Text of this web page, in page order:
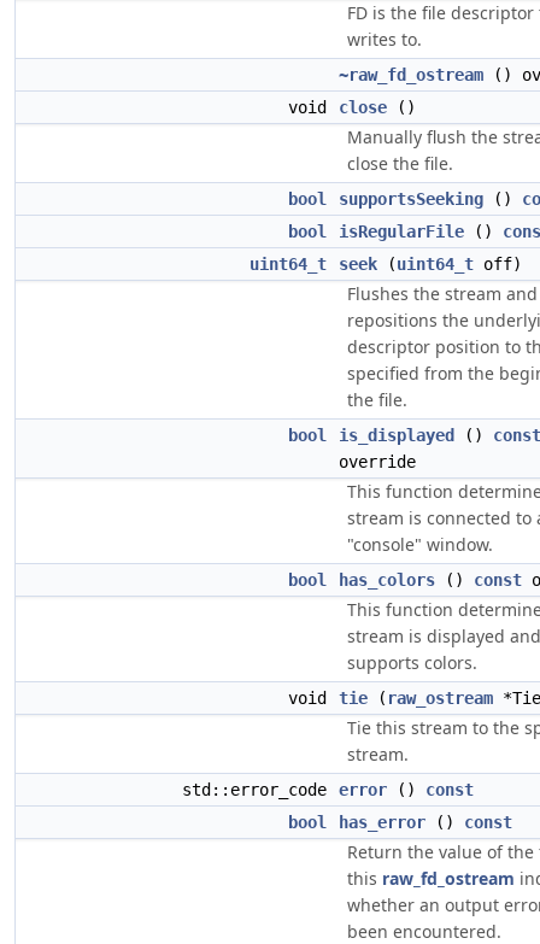
FD is the file
writes to.
~raw_fd_ostream ()
void
close ()
Manually flush the
close the file.
bool supportsSeeking ()
bool
isRegularFile ()
uint64_t
seek (uint64_t off)
Flushes the stream and
repositions the
descriptor position to
specified from the
the file.
bool is_displayed () const
override
This function
stream is connected to
"console" window.
bool has_colors () const
This function
stream is displayed and
supports colors.
void tie ( raw_ostream
Tie this stream to the
stream.
std::error_code error () const
bool
has_error () const
Return the value of the
this raw_fd_ostream
whether an output
been encountered.